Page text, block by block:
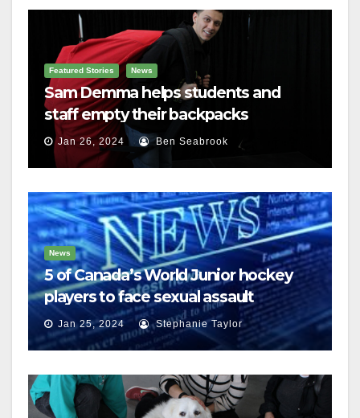
Featured Stories News
Sam Demma helps students and
staff empty their backpacks
Jan 26, 2024 Ben Seabrook
News
5 of Canada’s World Junior hockey
players to face sexual assault
charges
Jan 25, 2024 Stephanie Taylor